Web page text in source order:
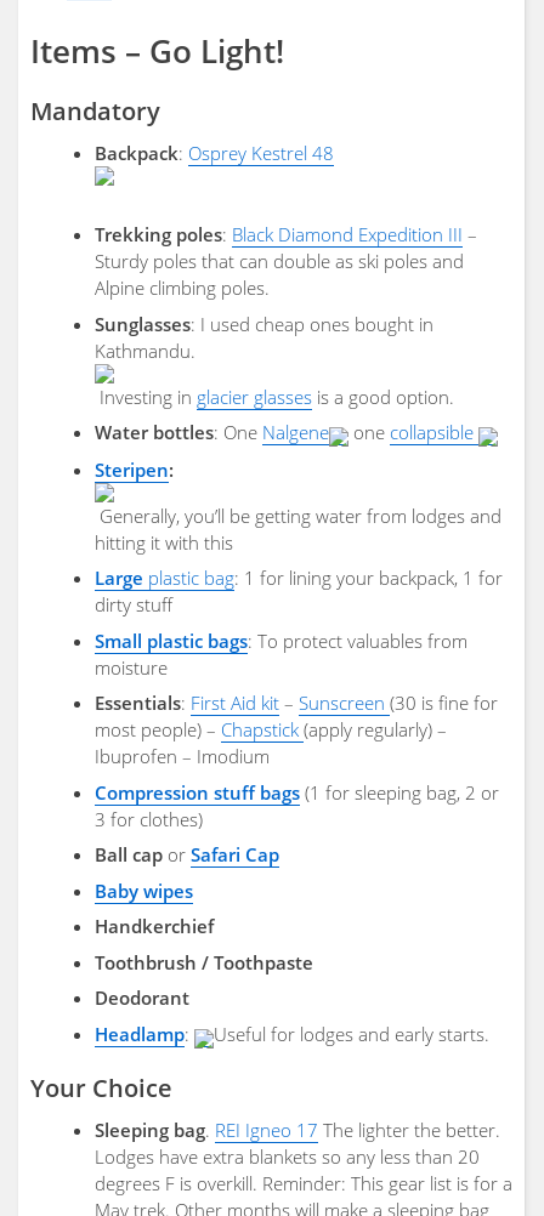
Items – Go Light!
Mandatory
Backpack: Osprey Kestrel 48
Trekking poles: Black Diamond Expedition III –
Sturdy poles that can double as ski poles and
Alpine climbing poles.
Sunglasses: I used cheap ones bought in
Kathmandu.
Investing in glacier glassesis a good option.
Water bottles: One Nalgene one collapsible
Steripen:
Generally, you’ll be getting water from lodges and
hitting it with this
Large plastic bag: 1 for lining your backpack, 1 for
dirty stuff
Small plastic bags: To protect valuables from
moisture
Essentials: First Aid kit– Sunscreen (30 is fine for
most people) – Chapstick (apply regularly) –
Ibuprofen – Imodium
Compression stuff bags(1 for sleeping bag, 2 or
3 for clothes)
Ball capor Safari Cap
Baby wipes
Handkerchief
Toothbrush / Toothpaste
Deodorant
Headlamp: Useful for lodges and early starts.
Your Choice
Sleeping bag. REI Igneo 17 The lighter the better.
Lodges have extra blankets so any less than 20
degrees F is overkill. Reminder: This gear list is for a
May trek. Other months will make a sleeping bag